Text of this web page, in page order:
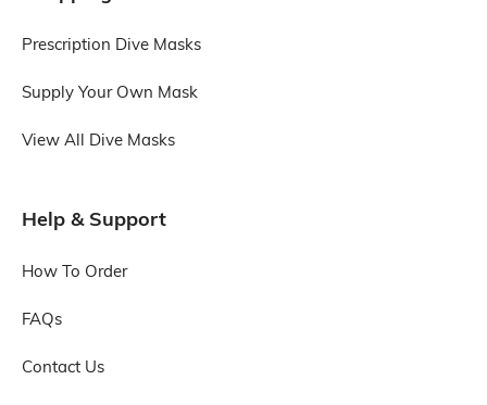
Prescription Dive Masks
Supply Your Own Mask
View All Dive Masks
Help & Support
How To Order
FAQs
Contact Us